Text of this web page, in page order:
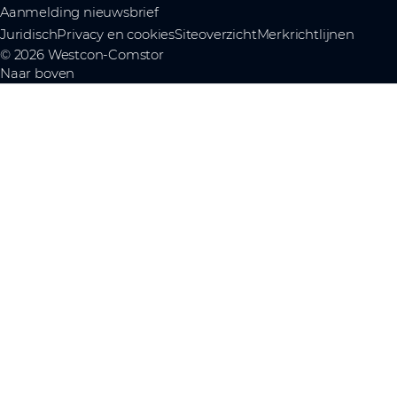
Aanmelding nieuwsbrief
JuridischPrivacy en cookiesSiteoverzichtMerkrichtlijnen
© 2026 Westcon-Comstor
Naar boven